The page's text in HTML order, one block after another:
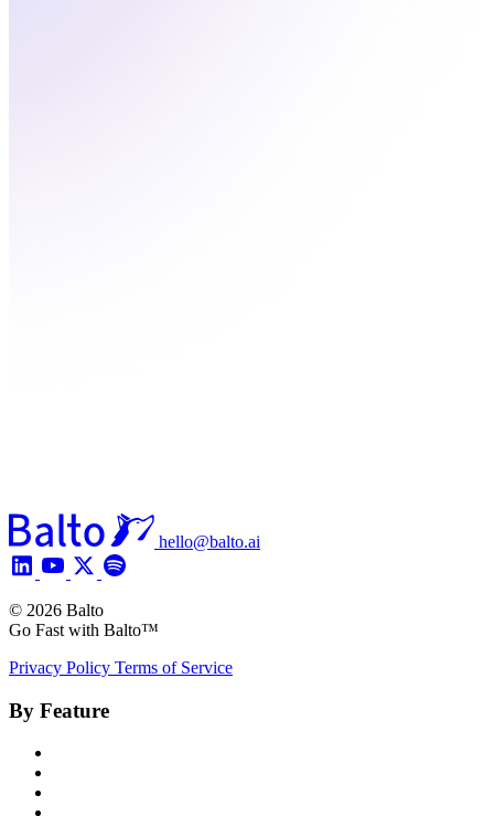
hello@balto.ai
© 2026 Balto
Go Fast with Balto™
Privacy Policy Terms of Service
By Feature